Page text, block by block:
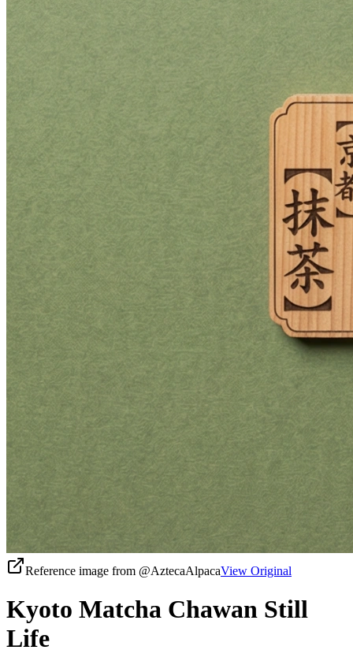
Reference image from @AztecaAlpacaView Original
Kyoto Matcha Chawan Still
Life